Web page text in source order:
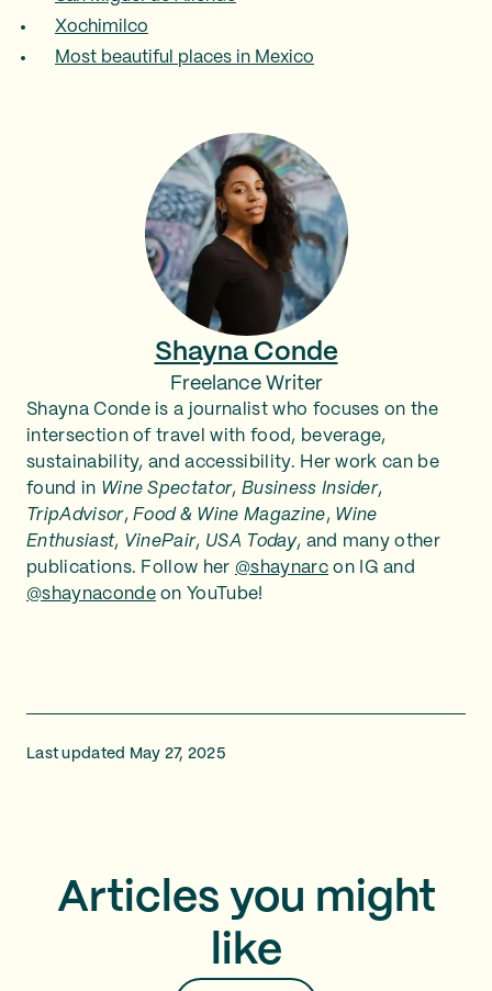
Xochimilco
Most beautiful places in Mexico
Shayna Conde
Freelance Writer
Shayna Conde is a journalist who focuses on the
intersection of travel with food, beverage,
sustainability, and accessibility. Her work can be
found in Wine Spectator,Business Insider,
TripAdvisor,Food & Wine Magazine, Wine
Enthusiast, VinePair, USA Today, and many other
publications. Follow her @shaynarcon IG and
@shaynacondeon YouTube!
Last updated May 27, 2025
Articles you might
like